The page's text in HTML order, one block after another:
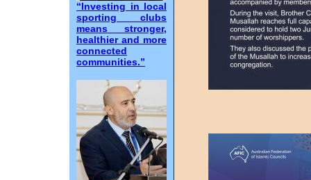
“Investing in local
sporting clubs
means stronger,
healthier and more
connected
communities.”